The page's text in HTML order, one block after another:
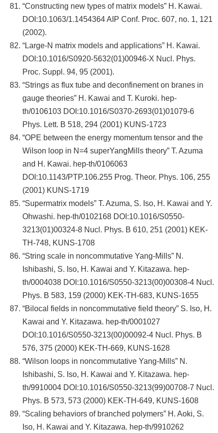
“Constructing new types of matrix models” H. Kawai.
DOI:10.1063/1.1454364 AIP Conf. Proc. 607, no. 1, 121
(2002).
“Large-N matrix models and applications” H. Kawai.
DOI:10.1016/S0920-5632(01)00946-X Nucl. Phys.
Proc. Suppl. 94, 95 (2001).
“Strings as flux tube and deconfinement on branes in
gauge theories” H. Kawai and T. Kuroki. hep-
th/0106103 DOI:10.1016/S0370-2693(01)01079-6
Phys. Lett. B 518, 294 (2001) KUNS-1723
“OPE between the energy momentum tensor and the
Wilson loop in N=4 superYangMills theory” T. Azuma
and H. Kawai. hep-th/0106063
DOI:10.1143/PTP.106.255 Prog. Theor. Phys. 106, 255
(2001) KUNS-1719
“Supermatrix models” T. Azuma, S. Iso, H. Kawai and Y.
Ohwashi. hep-th/0102168 DOI:10.1016/S0550-
3213(01)00324-8 Nucl. Phys. B 610, 251 (2001) KEK-
TH-748, KUNS-1708
“String scale in noncommutative Yang-Mills” N.
Ishibashi, S. Iso, H. Kawai and Y. Kitazawa. hep-
th/0004038 DOI:10.1016/S0550-3213(00)00308-4 Nucl.
Phys. B 583, 159 (2000) KEK-TH-683, KUNS-1655
“Bilocal fields in noncommutative field theory” S. Iso, H.
Kawai and Y. Kitazawa. hep-th/0001027
DOI:10.1016/S0550-3213(00)00092-4 Nucl. Phys. B
576, 375 (2000) KEK-TH-669, KUNS-1628
“Wilson loops in noncommutative Yang-Mills” N.
Ishibashi, S. Iso, H. Kawai and Y. Kitazawa. hep-
th/9910004 DOI:10.1016/S0550-3213(99)00708-7 Nucl.
Phys. B 573, 573 (2000) KEK-TH-649, KUNS-1608
“Scaling behaviors of branched polymers” H. Aoki, S.
Iso, H. Kawai and Y. Kitazawa. hep-th/9910262